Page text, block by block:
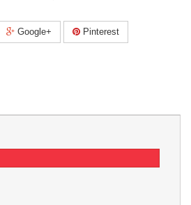
Google+ Pinterest